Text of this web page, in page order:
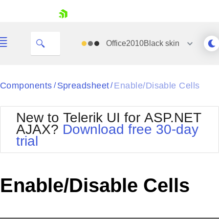
Your Account
Request Trial
Office2010Black skin
Black
BlackMetroTouch
Bootstrap
Default
MetroTouch
Office2010Silver
Outlook
Telerik
Vista
Components / Spreadsheet / Enable/Disable Cells
New to Telerik UI for ASP.NET
AJAX? Download free 30-day
trial
Enable/Disable Cells